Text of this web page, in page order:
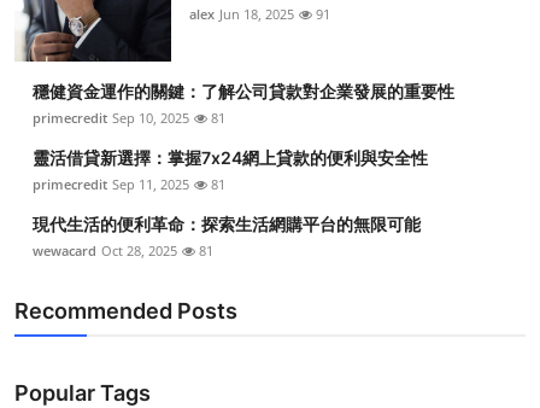
alex Jun 18, 2025 91
穩健資金運作的關鍵：了解公司貸款對企業發展的重要性
primecredit Sep 10, 2025 81
靈活借貸新選擇：掌握7x24網上貸款的便利與安全性
primecredit Sep 11, 2025 81
現代生活的便利革命：探索生活網購平台的無限可能
wewacard Oct 28, 2025 81
Recommended Posts
Popular Tags